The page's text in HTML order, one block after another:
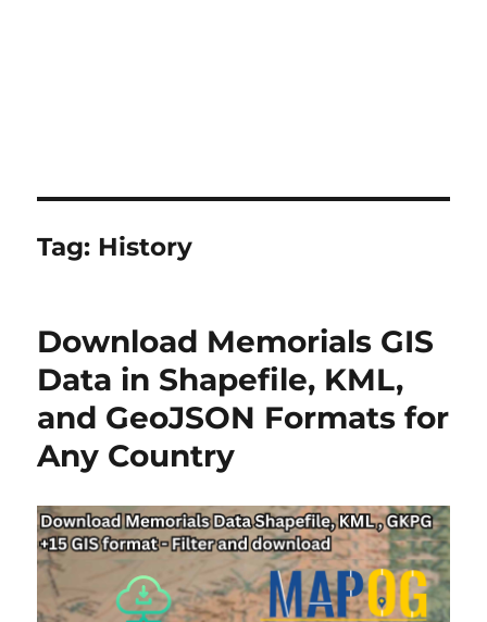
Tag: History
Download Memorials GIS
Data in Shapefile, KML,
and GeoJSON Formats for
Any Country